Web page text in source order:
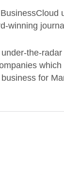
winning
the-
for